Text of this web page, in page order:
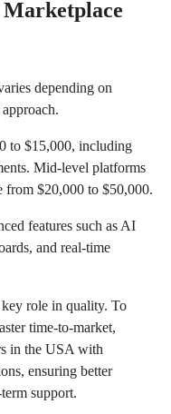
depending on
to $15,000, including
Mid-level platforms
from $20,000 to $50,000.
features such as AI
and real-time
role in quality. To
time-to-market,
in the USA with
ensuring better
support.